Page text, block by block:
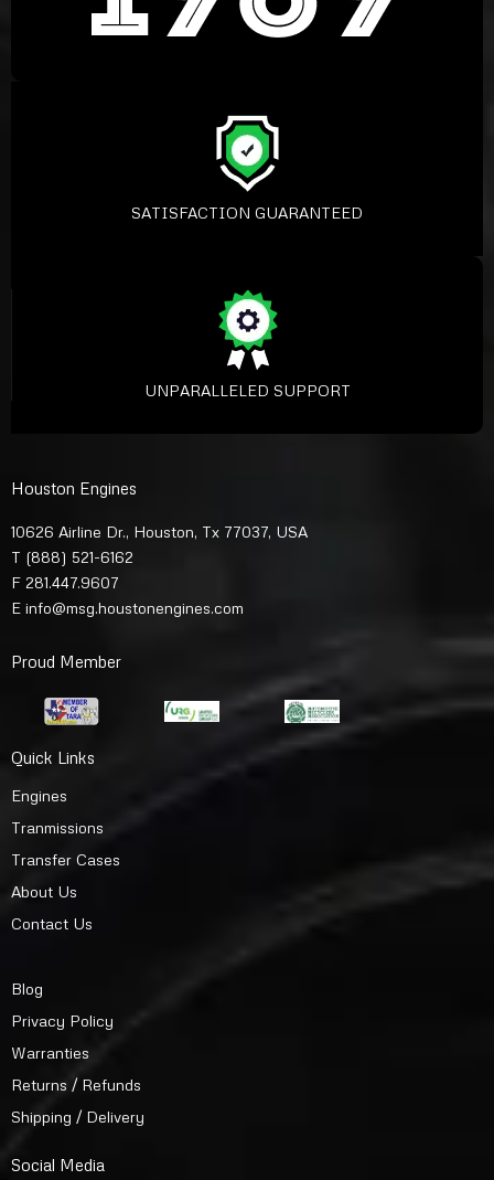
SATISFACTION GUARANTEED
UNPARALLELED SUPPORT
Houston Engines
10626 Airline Dr., Houston, Tx 77037, USA
T (888) 521-6162
F 281.447.9607
E info@msg.houstonengines.com
Proud Member
Quick Links
Engines
Tranmissions
Transfer Cases
About Us
Contact Us
Blog
Privacy Policy
Warranties
Returns / Refunds
Shipping / Delivery
Social Media